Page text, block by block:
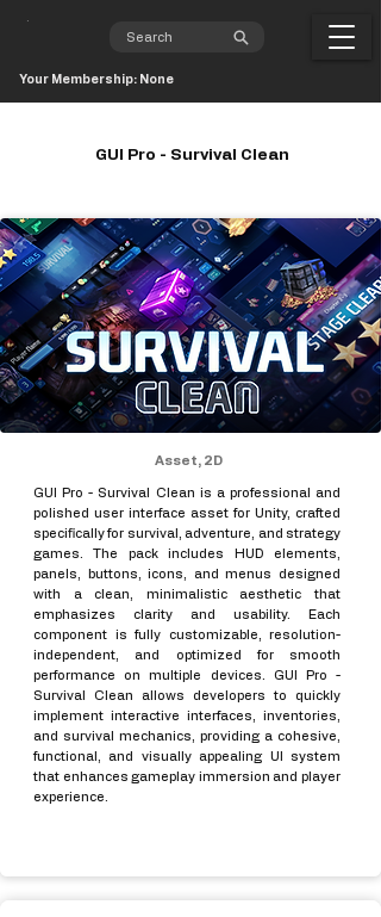
Your Membership: None
GUI Pro - Survival Clean
Asset, 2D
GUI Pro - Survival Clean is a professional and
polished user interface asset for Unity, crafted
specifically for survival, adventure, and strategy
games. The pack includes HUD elements,
panels, buttons, icons, and menus designed
with a clean, minimalistic aesthetic that
emphasizes clarity and usability. Each
component is fully customizable, resolution-
independent, and optimized for smooth
performance on multiple devices. GUI Pro -
Survival Clean allows developers to quickly
implement interactive interfaces, inventories,
and survival mechanics, providing a cohesive,
functional, and visually appealing UI system
that enhances gameplay immersion and player
experience.